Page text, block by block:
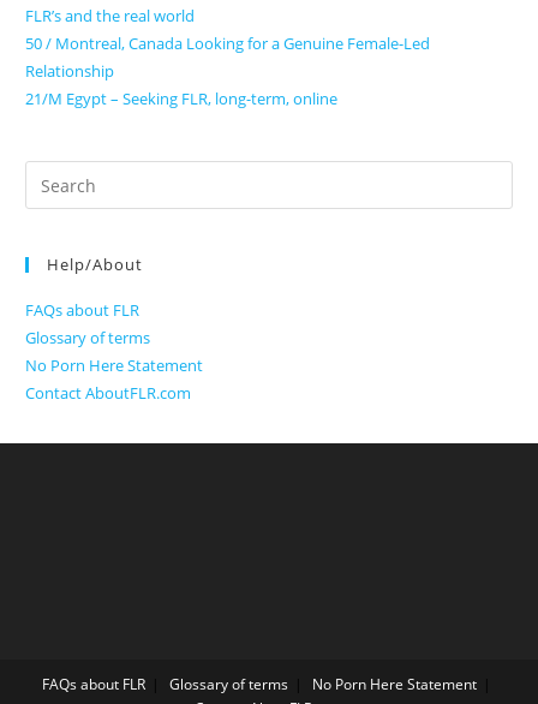
FLR’s and the real world
50 / Montreal, Canada Looking for a Genuine Female-Led
Relationship
21/M Egypt – Seeking FLR, long-term, online
Search
for:
Help/About
FAQs about FLR
Glossary of terms
No Porn Here Statement
Contact AboutFLR.com
FAQs about FLR Glossary of terms
No Porn Here Statement